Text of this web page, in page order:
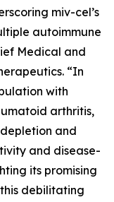
miv-cel’s
autoimmune
Medical and
“In
with
arthritis,
and
and disease-
its promising
debilitating